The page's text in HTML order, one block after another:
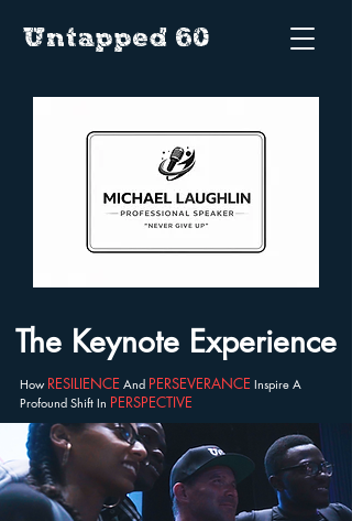
Untapped 60
The Keynote Experience
How RESILIENCE And PERSEVERANCE Inspire A
Profound Shift In PERSPECTIVE